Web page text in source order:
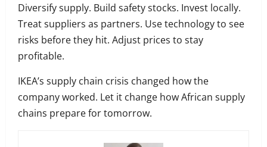
Diversify supply. Build safety stocks. Invest locally.
Treat suppliers as partners. Use technology to see
risks before they hit. Adjust prices to stay
profitable.
IKEA’s supply chain crisis changed how the
company worked. Let it change how African supply
chains prepare for tomorrow.